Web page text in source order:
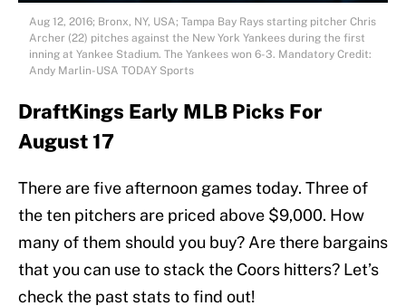
Aug 12, 2016; Bronx, NY, USA; Tampa Bay Rays starting pitcher Chris
Archer (22) pitches against the New York Yankees during the first
inning at Yankee Stadium. The Yankees won 6-3. Mandatory Credit:
Andy Marlin-USA TODAY Sports
DraftKings Early MLB Picks For
August 17
There are five afternoon games today. Three of
the ten pitchers are priced above $9,000. How
many of them should you buy? Are there bargains
that you can use to stack the Coors hitters? Let’s
check the past stats to find out!